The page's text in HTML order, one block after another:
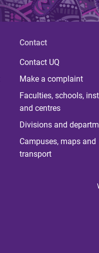
Contact
Contact UQ
Make a complaint
Faculties, schools,
and centres
Divisions and
Campuses, maps and
transport